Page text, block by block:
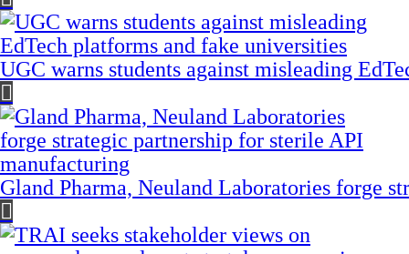
UGC warns students against misleading
Gland Pharma, Neuland Laboratories forge